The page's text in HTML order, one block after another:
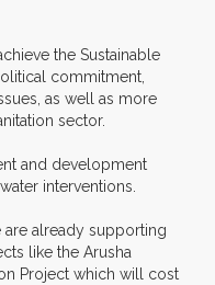
the Sustainable
commitment,
as well as more
sector.
and development
interventions.
are already supporting
like the Arusha
Project which will cost